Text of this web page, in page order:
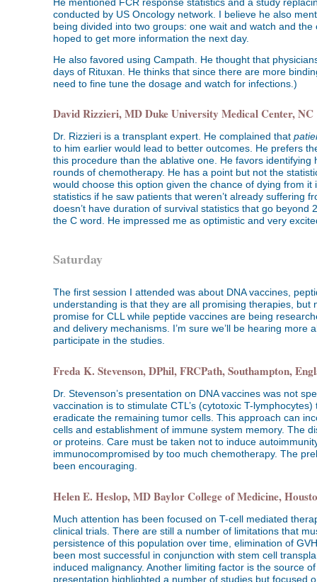
He mentioned FCR response statistics and a study
conducted by US Oncology network. I believe he also
being divided into two groups: one wait and watch and
hoped to get more information the next day.
He also favored using Campath. He thought that
days of Rituxan. He thinks that since there are more
need to fine tune the dosage and watch for infections.)
David Rizzieri, MD Duke University Medical Center, NC
Dr. Rizzieri is a transplant expert. He complained that
to him earlier would lead to better outcomes. He prefers
this procedure than the ablative one. He favors
rounds of chemotherapy. He has a point but not the
would choose this option given the chance of dying from
statistics if he saw patients that weren’t already suffering
doesn’t have duration of survival statistics that go
the C word. He impressed me as optimistic and very
Saturday
The first session I attended was about DNA vaccines,
understanding is that they are all promising therapies,
promise for CLL while peptide vaccines are being
and delivery mechanisms. I’m sure we’ll be hearing
participate in the studies.
Freda K. Stevenson, DPhil, FRCPath, Southampton,
Dr. Stevenson’s presentation on DNA vaccines was not
vaccination is to stimulate CTL’s (cytotoxic T-
eradicate the remaining tumor cells. This approach can
cells and establishment of immune system memory. The
or proteins. Care must be taken not to induce
immunocompromised by too much chemotherapy. The
been encouraging.
Helen E. Heslop, MD Baylor College of Medicine,
Much attention has been focused on T-cell mediated
clinical trials. There are still a number of limitations that
persistence of this population over time, elimination of
been most successful in conjunction with stem cell
induced malignancy. Another limiting factor is the source
presentation highlighted a number of studies but focused